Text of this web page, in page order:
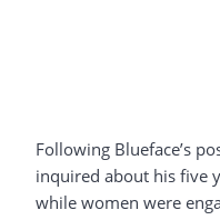
Following Blueface’s
inquired about his five
while women were